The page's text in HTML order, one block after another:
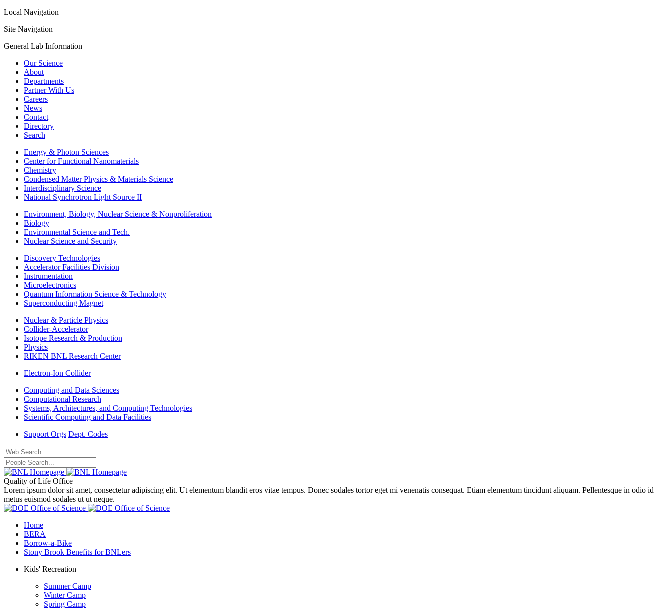
Local Navigation
Site Navigation
General Lab Information
Our Science
About
Departments
Partner With Us
Careers
News
Contact
Directory
Search
Energy & Photon Sciences
Center for Functional Nanomaterials
Chemistry
Condensed Matter Physics & Materials Science
Interdisciplinary Science
National Synchrotron Light Source II
Environment, Biology, Nuclear Science & Nonproliferation
Biology
Environmental Science and Tech.
Nuclear Science and Security
Discovery Technologies
Accelerator Facilities Division
Instrumentation
Microelectronics
Quantum Information Science & Technology
Superconducting Magnet
Nuclear & Particle Physics
Collider-Accelerator
Isotope Research & Production
Physics
RIKEN BNL Research Center
Electron-Ion Collider
Computing and Data Sciences
Computational Research
Systems, Architectures, and Computing Technologies
Scientific Computing and Data Facilities
Support Orgs Dept. Codes
Quality of Life Office
Lorem ipsum dolor sit amet, consectetur adipiscing elit. Ut elementum blandit eros vitae tempus. Donec sodales tortor eget mi venenatis consequat. Etiam elementum tincidunt aliquam. Pellentesque in odio id
metus euismod sodales ut ut neque.
Home
BERA
Borrow-a-Bike
Stony Brook Benefits for BNLers
Kids' Recreation
Summer Camp
Winter Camp
Spring Camp